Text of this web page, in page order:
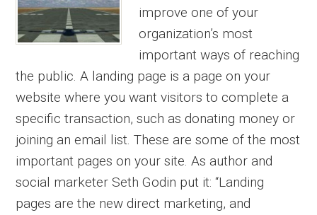
improve one of your
organization’s most
important ways of reaching
the public. A landing page is a page on your
website where you want visitors to complete a
specific transaction, such as donating money or
joining an email list. These are some of the most
important pages on your site. As author and
social marketer Seth Godin put it: “Landing
pages are the new direct marketing, and